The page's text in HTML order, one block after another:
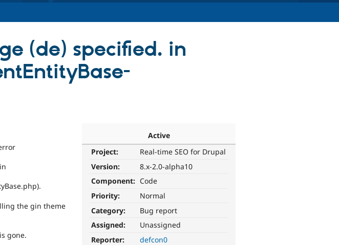
(de) specified. in
Active
Project:
Real-time SEO for Drupal
Version:
8.x-2.0-alpha10
Component: Code
Priority:
Normal
Category:
Bug report
Assigned:
Unassigned
Reporter:
defcon0
the gin theme
gone.